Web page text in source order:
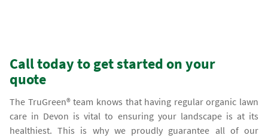
Call today to get started on your
quote
The TruGreen® team knows that having regular organic lawn
care in Devon is vital to ensuring your landscape is at its
healthiest. This is why we proudly guarantee all of our